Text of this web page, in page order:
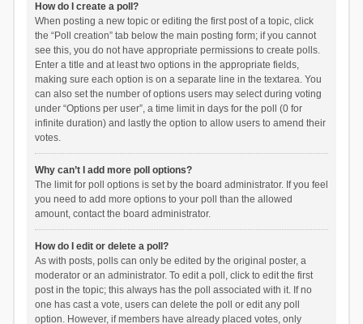
How do I create a poll?
When posting a new topic or editing the first post of a topic, click
the “Poll creation” tab below the main posting form; if you cannot
see this, you do not have appropriate permissions to create polls.
Enter a title and at least two options in the appropriate fields,
making sure each option is on a separate line in the textarea. You
can also set the number of options users may select during voting
under “Options per user”, a time limit in days for the poll (0 for
infinite duration) and lastly the option to allow users to amend their
votes.
Why can’t I add more poll options?
The limit for poll options is set by the board administrator. If you feel
you need to add more options to your poll than the allowed
amount, contact the board administrator.
How do I edit or delete a poll?
As with posts, polls can only be edited by the original poster, a
moderator or an administrator. To edit a poll, click to edit the first
post in the topic; this always has the poll associated with it. If no
one has cast a vote, users can delete the poll or edit any poll
option. However, if members have already placed votes, only